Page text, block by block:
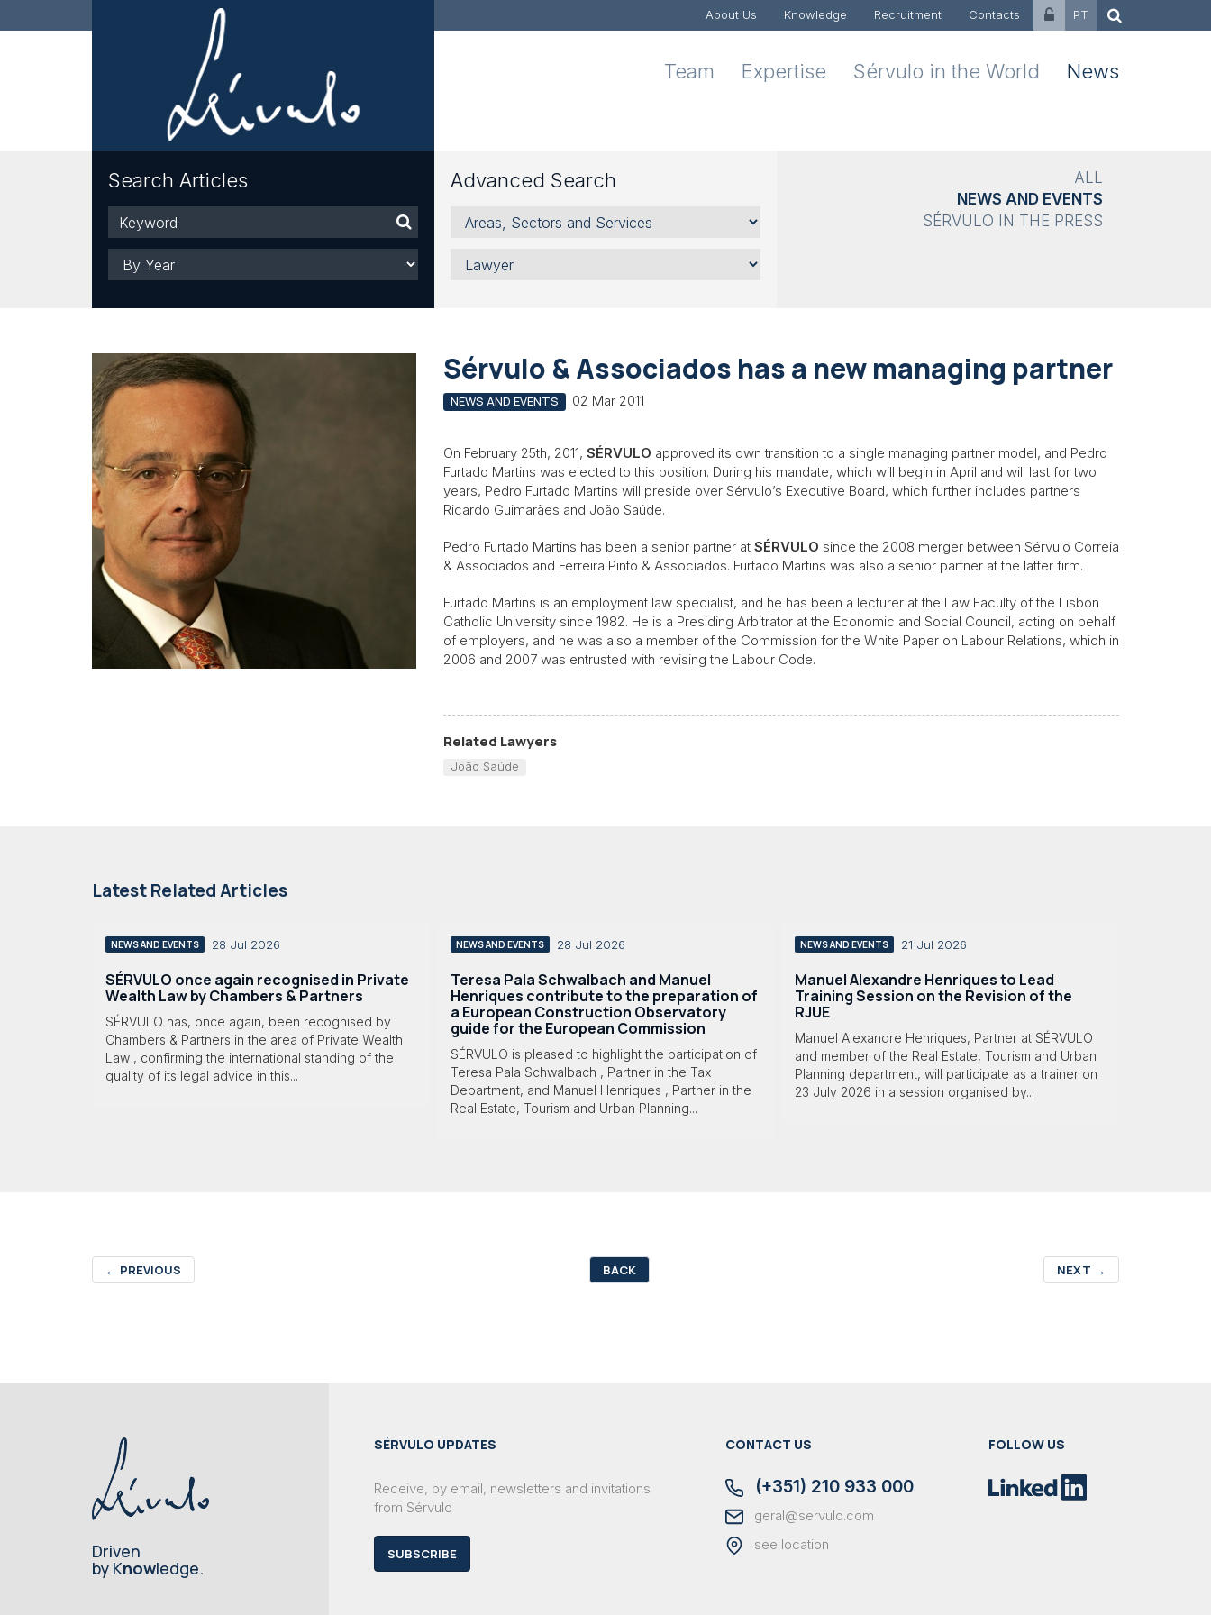
About Us Knowledge Recruitment Contacts PT
Team Expertise Sérvulo in the World News
Search Articles
Keyword
Year
Advanced Search
Areas,
Sectors
Services
Lawyer
ALL
NEWS AND EVENTS
SÉRVULO IN THE PRESS
Sérvulo & Associados has a new managing partner
NEWS AND EVENTS 02 Mar 2011
On February 25th, 2011, SÉRVULO approved its own transition to a single managing partner model, and Pedro
Furtado Martins was elected to this position. During his mandate, which will begin in April and will last for two
years, Pedro Furtado Martins will preside over Sérvulo’s Executive Board, which further includes partners
Ricardo Guimarães and João Saúde.
Pedro Furtado Martins has been a senior partner at SÉRVULO since the 2008 merger between Sérvulo Correia
& Associados and Ferreira Pinto & Associados. Furtado Martins was also a senior partner at the latter firm.
Furtado Martins is an employment law specialist, and he has been a lecturer at the Law Faculty of the Lisbon
Catholic University since 1982. He is a Presiding Arbitrator at the Economic and Social Council, acting on behalf
of employers, and he was also a member of the Commission for the White Paper on Labour Relations, which in
2006 and 2007 was entrusted with revising the Labour Code.
Related Lawyers
João Saúde
Latest Related Articles
NEWS AND EVENTS 28 Jul 2026
SÉRVULO once again recognised in Private
Wealth Law by Chambers & Partners
SÉRVULO has, once again, been recognised by
Chambers & Partners in the area of Private Wealth
Law , confirming the international standing of the
quality of its legal advice in this...
NEWS AND EVENTS 28 Jul 2026
Teresa Pala Schwalbach and Manuel
Henriques contribute to the preparation of
a European Construction Observatory
guide for the European Commission
SÉRVULO is pleased to highlight the participation of
Teresa Pala Schwalbach , Partner in the Tax
Department, and Manuel Henriques , Partner in the
Real Estate, Tourism and Urban Planning...
NEWS AND EVENTS 21 Jul 2026
Manuel Alexandre Henriques to Lead
Training Session on the Revision of the
RJUE
Manuel Alexandre Henriques, Partner at SÉRVULO
and member of the Real Estate, Tourism and Urban
Planning department, will participate as a trainer on
23 July 2026 in a session organised by...
← PREVIOUS BACK NEXT →
Driven
by Knowledge.
SÉRVULO UPDATES
Receive, by email, newsletters and invitations
from Sérvulo
SUBSCRIBE
CONTACT US
(+351) 210 933 000
geral@servulo.com
see location
FOLLOW US